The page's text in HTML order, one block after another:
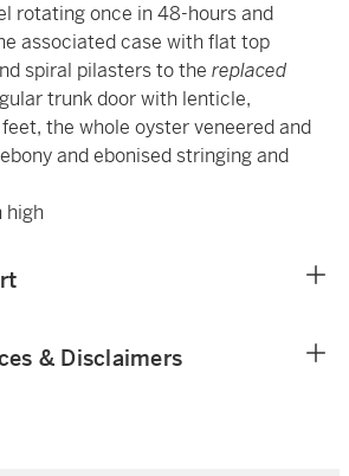
rotating once in 48-hours and
associated case with flat top
spiral pilasters to the replaced
trunk door with lenticle,
the whole oyster veneered and
and ebonised stringing and
& Disclaimers